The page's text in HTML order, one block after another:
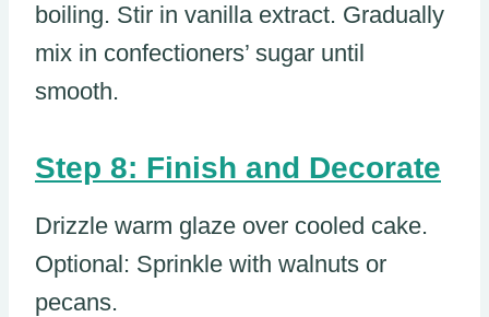
boiling. Stir in vanilla extract. Gradually
mix in confectioners’ sugar until
smooth.
Step 8: Finish and Decorate
Drizzle warm glaze over cooled cake.
Optional: Sprinkle with walnuts or
pecans.